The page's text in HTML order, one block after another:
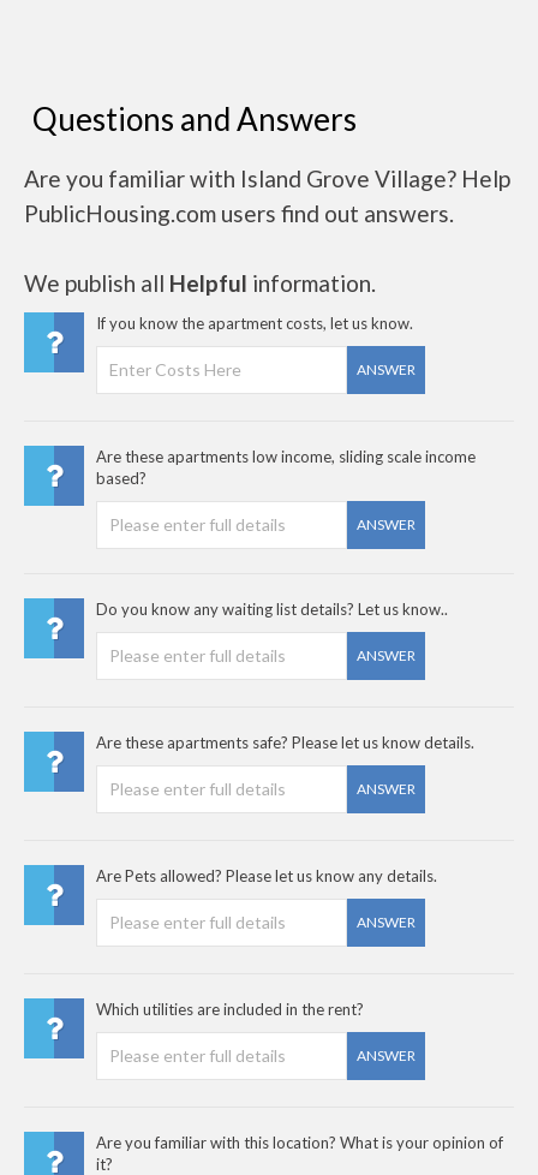
Questions and Answers
Are you familiar with Island Grove Village? Help
PublicHousing.com users find out answers.
We publish all Helpful information.
If you know the apartment costs, let us know.
ANSWER
Are these apartments low income, sliding scale income
based?
ANSWER
Do you know any waiting list details? Let us know..
ANSWER
Are these apartments safe? Please let us know details.
ANSWER
Are Pets allowed? Please let us know any details.
ANSWER
Which utilities are included in the rent?
ANSWER
Are you familiar with this location? What is your opinion of
it?